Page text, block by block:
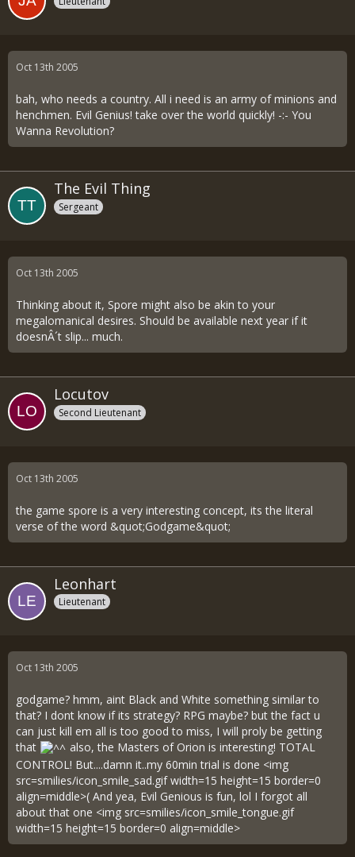
Oct 13th 2005
bah, who needs a country. All i need is an army of minions and
henchmen. Evil Genius! take over the world quickly! -:- You
Wanna Revolution?
The Evil Thing
Sergeant
Oct 13th 2005
Thinking about it, Spore might also be akin to your
megalomanical desires. Should be available next year if it
doesnÂ´t slip... much.
Locutov
Second Lieutenant
Oct 13th 2005
the game spore is a very interesting concept, its the literal
verse of the word &quot;Godgame&quot;
Leonhart
Lieutenant
Oct 13th 2005
godgame? hmm, aint Black and White something similar to
that? I dont know if its strategy? RPG maybe? but the fact u
can just kill em all is too good to miss, I will proly be getting
that
also, the Masters of Orion is interesting! TOTAL
CONTROL! But....damn it..my 60min trial is done <img
src=smilies/icon_smile_sad.gif width=15 height=15 border=0
align=middle>( And yea, Evil Genious is fun, lol I forgot all
about that one <img src=smilies/icon_smile_tongue.gif
width=15 height=15 border=0 align=middle>